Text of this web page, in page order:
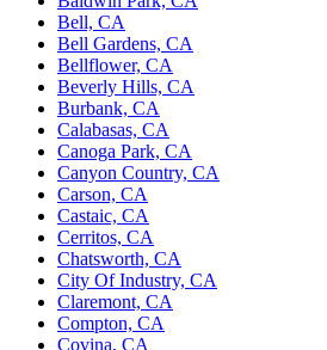
Bell, CA
Bell Gardens, CA
Bellflower, CA
Beverly Hills, CA
Burbank, CA
Calabasas, CA
Canoga Park, CA
Canyon Country, CA
Carson, CA
Castaic, CA
Cerritos, CA
Chatsworth, CA
City Of Industry, CA
Claremont, CA
Compton, CA
Covina, CA